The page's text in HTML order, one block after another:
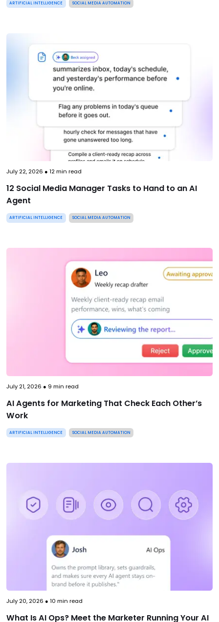
ARTIFICIAL INTELLIGENCE SOCIAL MEDIA AUTOMATION
July 22, 2026 ● 12min read
12 Social Media Manager Tasks to Hand to an AI
Agent
ARTIFICIAL INTELLIGENCE SOCIAL MEDIA AUTOMATION
July 21, 2026 ● 9 min read
AI Agents for Marketing That Check Each Other’s
Work
ARTIFICIAL INTELLIGENCE SOCIAL MEDIA AUTOMATION
July 20, 2026 ● 10 min read
What Is AI Ops? Meet the Marketer Running Your AI